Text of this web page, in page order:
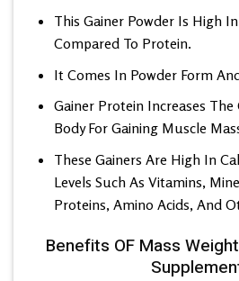
This Gainer Powder Is High
Compared To Protein.
It Comes In Powder Form
Gainer Protein Increases The
Body For Gaining Muscle
These Gainers Are High In
Levels Such As Vitamins,
Proteins, Amino Acids, And
Benefits OF Mass